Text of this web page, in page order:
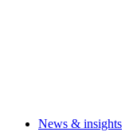
News & insights